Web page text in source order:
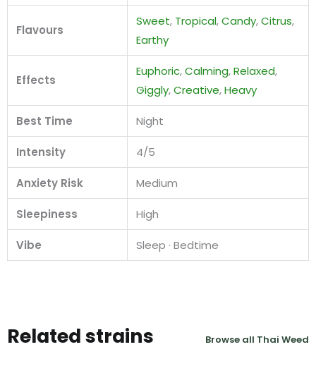
Flavours
Sweet, Tropical,Candy,Citrus,
Earthy
Effects
Euphoric,Calming,Relaxed,
Giggly,Creative,Heavy
Best Time Night
Intensity 4/5
Anxiety Risk Medium
Sleepiness High
Vibe Sleep · Bedtime
Related strains Browse all Thai Weed